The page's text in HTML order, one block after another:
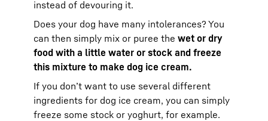
instead of devouring it.
Does your dog have many intolerances? You
can then simply mix or puree the wet or dry
food with a little water or stock and freeze
this mixture to make dog ice cream.
If you don’t want to use several different
ingredients for dog ice cream, you can simply
freeze some stock or yoghurt, for example.